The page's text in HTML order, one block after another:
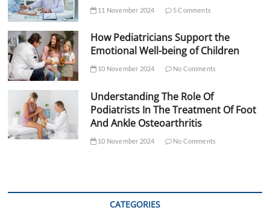
11 November 2024 5 Comments
How Pediatricians Support the
Emotional Well-being of Children
10 November 2024 No Comments
Understanding The Role Of
Podiatrists In The Treatment Of Foot
And Ankle Osteoarthritis
10 November 2024 No Comments
CATEGORIES